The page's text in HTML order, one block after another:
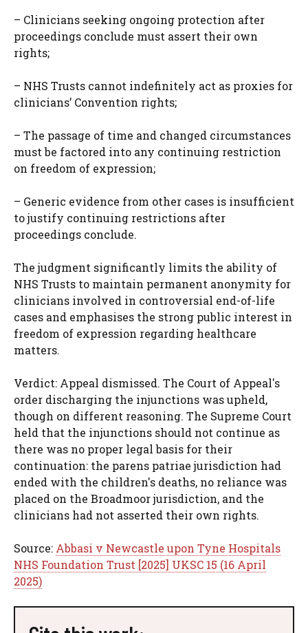
– Clinicians seeking ongoing protection after
proceedings conclude must assert their own
rights;
– NHS Trusts cannot indefinitely act as proxies for
clinicians’ Convention rights;
– The passage of time and changed circumstances
must be factored into any continuing restriction
on freedom of expression;
– Generic evidence from other cases is insufficient
to justify continuing restrictions after
proceedings conclude.
The judgment significantly limits the ability of
NHS Trusts to maintain permanent anonymity for
clinicians involved in controversial end-of-life
cases and emphasises the strong public interest in
freedom of expression regarding healthcare
matters.
Verdict: Appeal dismissed. The Court of Appeal's
order discharging the injunctions was upheld,
though on different reasoning. The Supreme Court
held that the injunctions should not continue as
there was no proper legal basis for their
continuation: the parens patriae jurisdiction had
ended with the children's deaths, no reliance was
placed on the Broadmoor jurisdiction, and the
clinicians had not asserted their own rights.
Source: Abbasi v Newcastle upon Tyne Hospitals
NHS Foundation Trust [2025] UKSC 15 (16 April
2025)